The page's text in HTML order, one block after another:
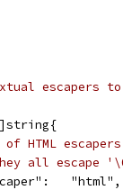
escapers
HTML
they all
"html",